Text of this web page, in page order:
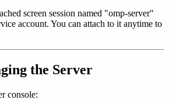
screen session named "omp-server"
account. You can attach to it anytime to
the Server
console: